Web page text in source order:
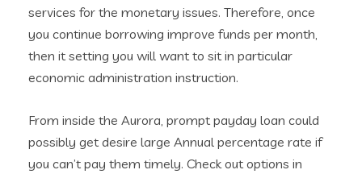
services for the monetary issues. Therefore, once
you continue borrowing improve funds per month,
then it setting you will want to sit in particular
economic administration instruction.
From inside the Aurora, prompt payday loan could
possibly get desire large Annual percentage rate if
you can’t pay them timely. Check out options in